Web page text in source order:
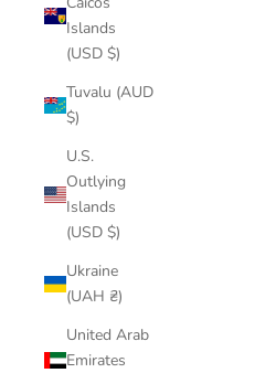
Islands
(USD $)
Tuvalu (AUD
$)
U.S.
Outlying
Islands
(USD $)
Ukraine
(UAH ₴)
United Arab
Emirates